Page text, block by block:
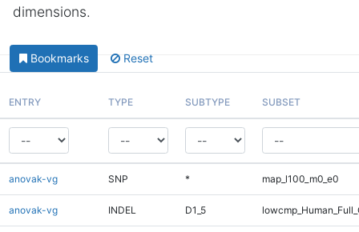
dimensions.
Bookmarks Reset
ENTRY TYPE SUBTYPE SUBSET
anovak-vg SNP * map_l100_m0_e0
anovak-vg INDEL D1_5